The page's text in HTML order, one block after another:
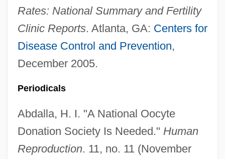
Rates: National Summary and Fertility
Clinic Reports. Atlanta, GA: Centers for
Disease Control and Prevention,
December 2005.
Periodicals
Abdalla, H. I. "A National Oocyte
Donation Society Is Needed." Human
Reproduction. 11, no. 11 (November